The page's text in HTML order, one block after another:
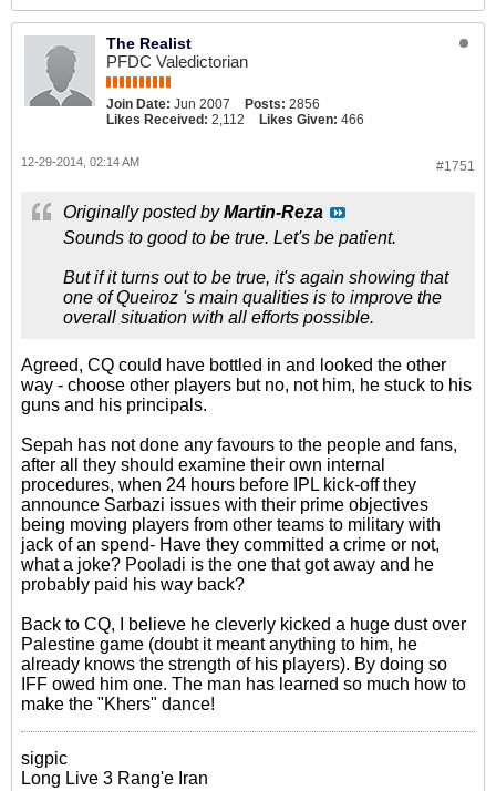
The Realist
PFDC Valedictorian
Join Date: Jun 2007 Posts: 2856
Likes Received: 2,112 Likes Given: 466
#1751
12-29-2014, 02:14 AM
Originally posted byMartin-Reza
Sounds to good to be true. Let's be patient.
But if it turns out to be true, it's again showing that
one of Queiroz 's main qualities is to improve the
overall situation with all efforts possible.
Agreed, CQ could have bottled in and looked the other
way - choose other players but no, not him, he stuck to his
guns and his principals.
Sepah has not done any favours to the people and fans,
after all they should examine their own internal
procedures, when 24 hours before IPL kick-off they
announce Sarbazi issues with their prime objectives
being moving players from other teams to military with
jack of an spend- Have they committed a crime or not,
what a joke? Pooladi is the one that got away and he
probably paid his way back?
Back to CQ, I believe he cleverly kicked a huge dust over
Palestine game (doubt it meant anything to him, he
already knows the strength of his players). By doing so
IFF owed him one. The man has learned so much how to
make the "Khers" dance!
sigpic
Long Live 3 Rang'e Iran